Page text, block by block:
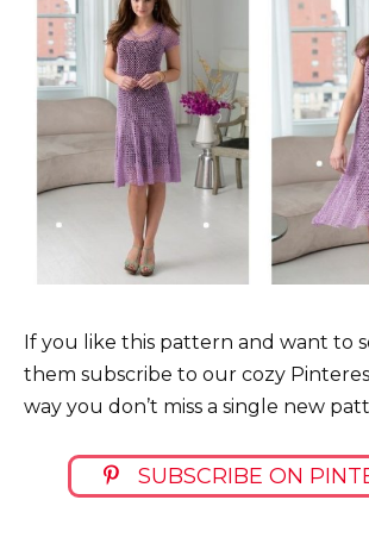
If you like this pattern and want to
them subscribe to our cozy
way you don’t miss a single new
SUBSCRIBE ON